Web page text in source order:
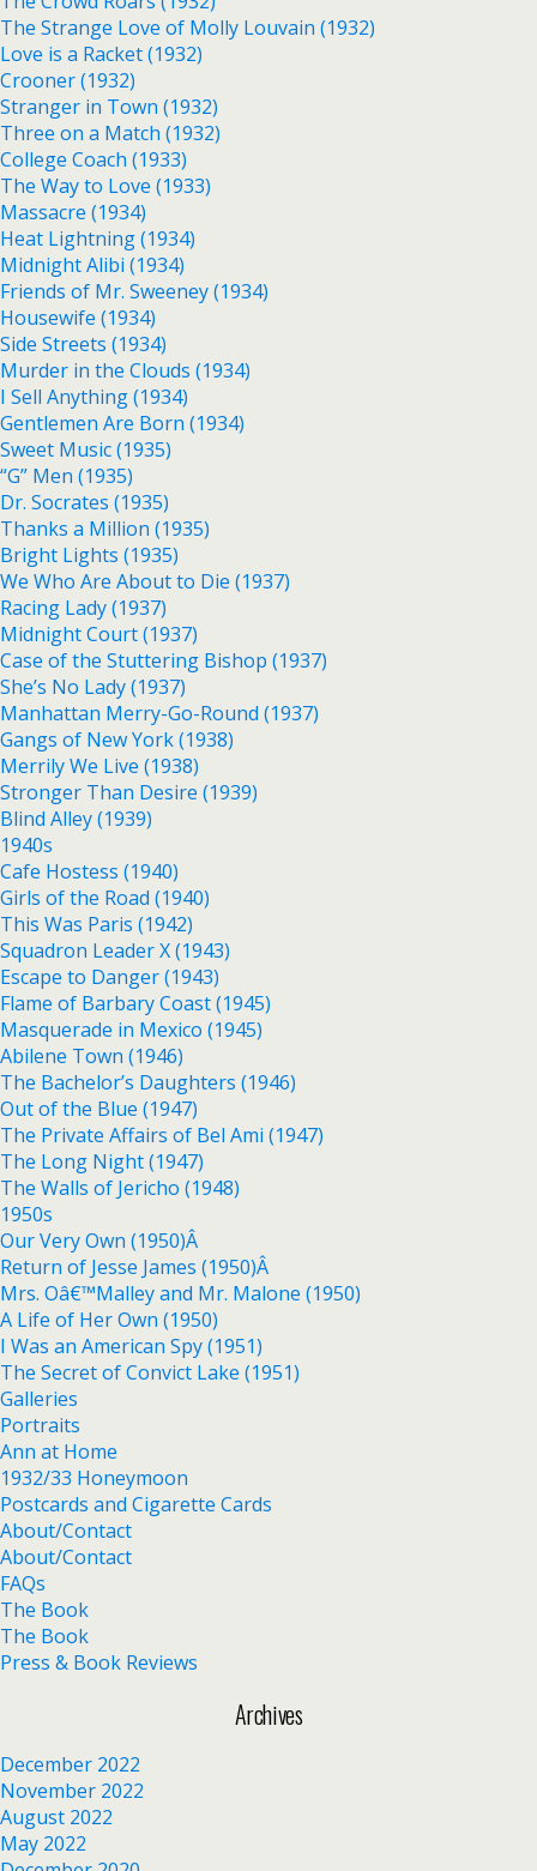
The Strange Love of Molly Louvain (1932)
Love is a Racket (1932)
Crooner (1932)
Stranger in Town (1932)
Three on a Match (1932)
College Coach (1933)
The Way to Love (1933)
Massacre (1934)
Heat Lightning (1934)
Midnight Alibi (1934)
Friends of Mr. Sweeney (1934)
Housewife (1934)
Side Streets (1934)
Murder in the Clouds (1934)
I Sell Anything (1934)
Gentlemen Are Born (1934)
Sweet Music (1935)
“G” Men (1935)
Dr. Socrates (1935)
Thanks a Million (1935)
Bright Lights (1935)
We Who Are About to Die (1937)
Racing Lady (1937)
Midnight Court (1937)
Case of the Stuttering Bishop (1937)
She’s No Lady (1937)
Manhattan Merry-Go-Round (1937)
Gangs of New York (1938)
Merrily We Live (1938)
Stronger Than Desire (1939)
Blind Alley (1939)
1940s
Cafe Hostess (1940)
Girls of the Road (1940)
This Was Paris (1942)
Squadron Leader X (1943)
Escape to Danger (1943)
Flame of Barbary Coast (1945)
Masquerade in Mexico (1945)
Abilene Town (1946)
The Bachelor’s Daughters (1946)
Out of the Blue (1947)
The Private Affairs of Bel Ami (1947)
The Long Night (1947)
The Walls of Jericho (1948)
1950s
Our Very Own (1950)Â
Return of Jesse James (1950)Â
Mrs. Oâ€™Malley and Mr. Malone (1950)
A Life of Her Own (1950)
I Was an American Spy (1951)
The Secret of Convict Lake (1951)
Galleries
Portraits
Ann at Home
1932/33 Honeymoon
Postcards and Cigarette Cards
About/Contact
About/Contact
FAQs
The Book
The Book
Press & Book Reviews
Archives
December 2022
November 2022
August 2022
May 2022